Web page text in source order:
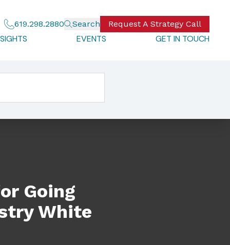
619.298.2880 Search Request A Strategy Call
EVENTS GET IN TOUCH
Paper
Going
White